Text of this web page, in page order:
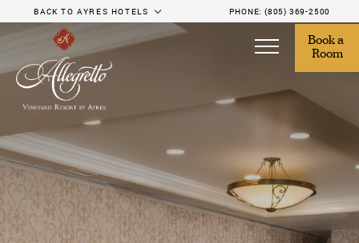
Book a
Room
BACK TO AYRES HOTELS PHONE: (805) 369-2500